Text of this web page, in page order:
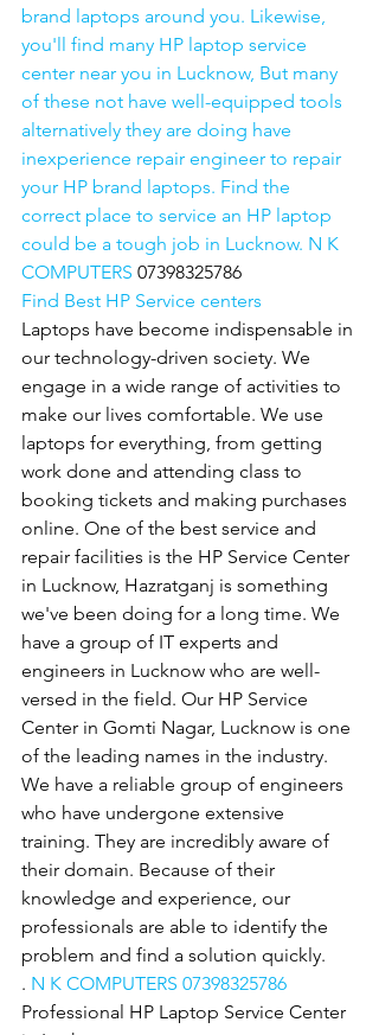
brand laptops around you. Likewise,
you'll find many HP laptop service
center near you in Lucknow, But many
of these not have well-equipped tools
alternatively they are doing have
inexperience repair engineer to repair
your HP brand laptops. Find the
correct place to service an HP laptop
could be a tough job in Lucknow. N K
COMPUTERS 07398325786
Find Best HP Service centers
Laptops have become indispensable in
our technology-driven society. We
engage in a wide range of activities to
make our lives comfortable. We use
laptops for everything, from getting
work done and attending class to
booking tickets and making purchases
online. One of the best service and
repair facilities is the HP Service Center
in Lucknow, Hazratganj is something
we've been doing for a long time. We
have a group of IT experts and
engineers in Lucknow who are well-
versed in the field. Our HP Service
Center in Gomti Nagar, Lucknow is one
of the leading names in the industry.
We have a reliable group of engineers
who have undergone extensive
training. They are incredibly aware of
their domain. Because of their
knowledge and experience, our
professionals are able to identify the
problem and find a solution quickly.
. N K COMPUTERS 07398325786
Professional HP Laptop Service Center